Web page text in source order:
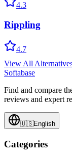
4.3
Rippling
4.7
View All
Softabase
Find and compare
reviews and expert
🇺🇸English
Categories